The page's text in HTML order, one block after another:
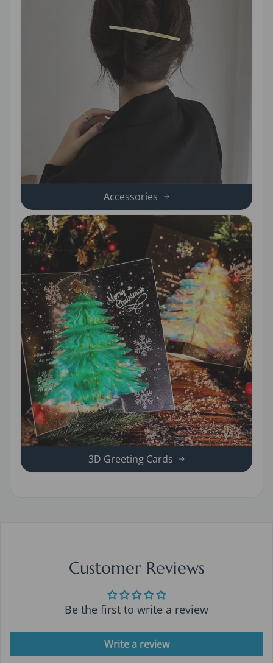
Accessories
3D Greeting Cards
Customer Reviews
Be the first to write a review
Write a review